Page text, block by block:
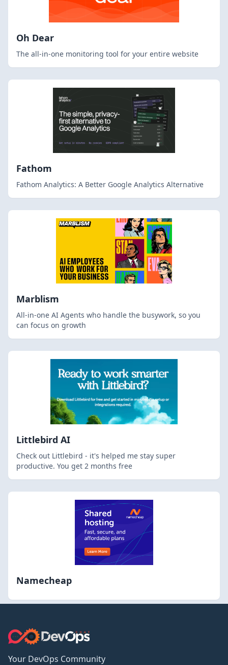
Oh Dear
The all-in-one monitoring tool for your entire website
Fathom
Fathom Analytics: A Better Google Analytics Alternative
Marblism
All-in-one AI Agents who handle the busywork, so you
can focus on growth
Littlebird AI
Check out Littlebird - it's helped me stay super
productive. You get 2 months free
Namecheap
Your DevOps Community